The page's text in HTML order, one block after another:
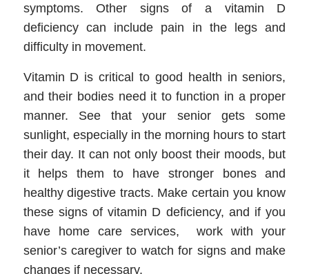
symptoms. Other signs of a vitamin D
deficiency can include pain in the legs and
difficulty in movement.
Vitamin D is critical to good health in seniors,
and their bodies need it to function in a proper
manner. See that your senior gets some
sunlight, especially in the morning hours to start
their day. It can not only boost their moods, but
it helps them to have stronger bones and
healthy digestive tracts. Make certain you know
these signs of vitamin D deficiency, and if you
have home care services, work with your
senior’s caregiver to watch for signs and make
changes if necessary.